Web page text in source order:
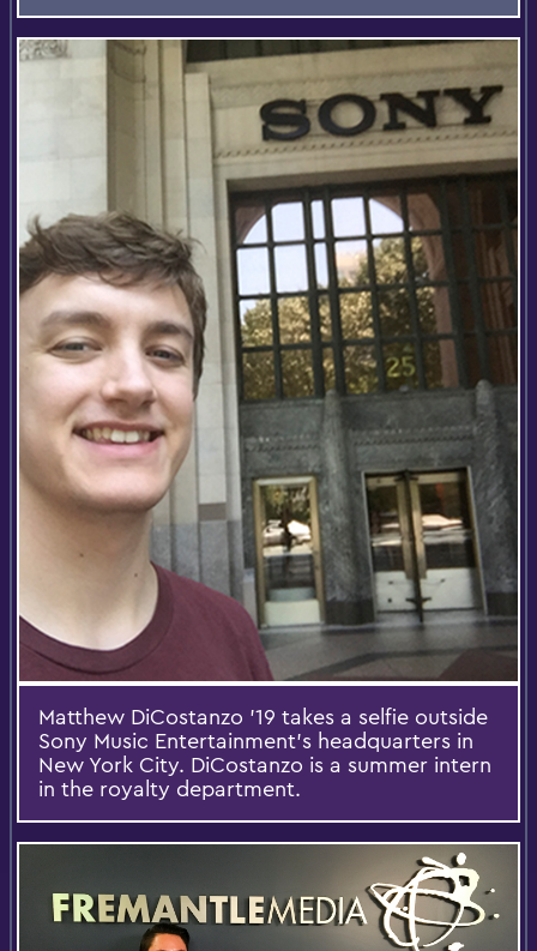
Matthew DiCostanzo ’19 takes a selfie outside
Sony Music Entertainment’s headquarters in
New York City. DiCostanzo is a summer intern
in the royalty department.